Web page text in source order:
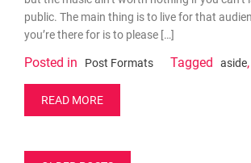
public. The main thing is to live for that
you’re there for is to please […]
Posted in Post Formats Tagged aside,
READ MORE